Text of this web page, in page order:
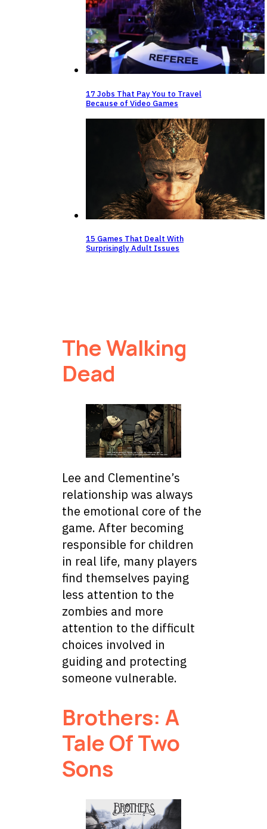
⁠17 Jobs That Pay You to Travel
Because of Video Games
15 Games That Dealt With
Surprisingly Adult Issues
The Walking
Dead
Lee and Clementine’s
relationship was always
the emotional core of the
game. After becoming
responsible for children
in real life, many players
find themselves paying
less attention to the
zombies and more
attention to the difficult
choices involved in
guiding and protecting
someone vulnerable.
Brothers: A
Tale Of Two
Sons